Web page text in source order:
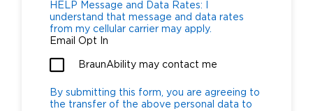
HELP Message and Data Rates: I
understand that message and data rates
from my cellular carrier may apply.
Email Opt In
BraunAbility may contact me
By submitting this form, you are agreeing to
the transfer of the above personal data to